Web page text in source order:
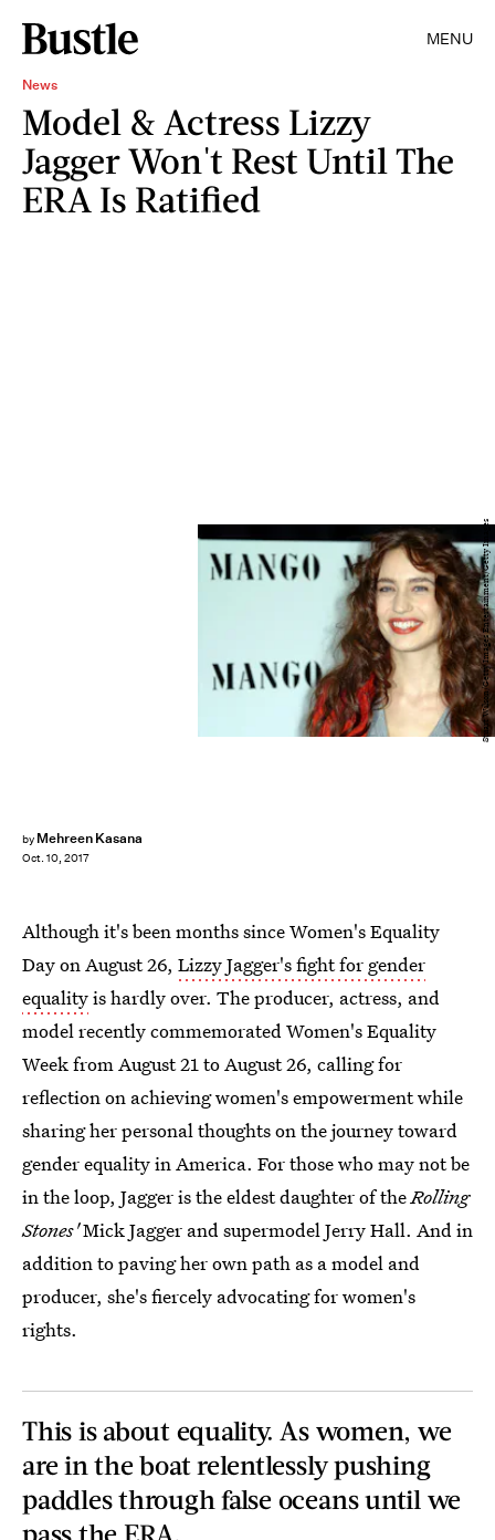
MENU
News
Model & Actress Lizzy
Jagger Won't Rest Until The
ERA Is Ratified
by Mehreen Kasana
Oct. 10, 2017
Stuart Wilson/Getty Images Entertainment/Getty Images
Although it's been months since Women's Equality
Day on August 26, Lizzy Jagger's fight for gender
equalityis hardly over. The producer, actress, and
model recently commemorated Women's Equality
Week from August 21 to August 26, calling for
reflection on achieving women's empowerment while
sharing her personal thoughts on the journey toward
gender equality in America. For those who may not be
in the loop, Jagger is the eldest daughter of theRolling
Stones'Mick Jagger and supermodel Jerry Hall. And in
addition to paving her own path as a model and
producer, she's fiercely advocating for women's
rights.
This is about equality. As women, we
are in the boat relentlessly pushing
paddles through false oceans until we
pass the ERA.